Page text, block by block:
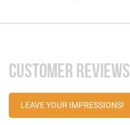
CUSTOMER REVIEWS
LEAVE YOUR IMPRESSIONS!